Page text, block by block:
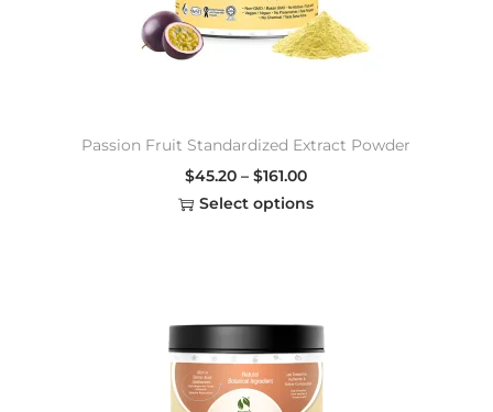
Passion Fruit Standardized Extract Powder
$45.20 – $161.00
Select options